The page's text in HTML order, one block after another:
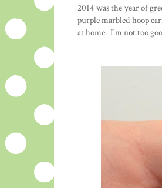
2014 was the year of
purple marbled hoop
at home. I'm not too